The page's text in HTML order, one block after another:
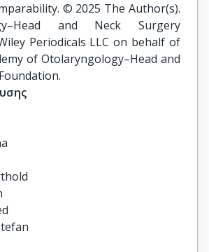
© 2025 The Author(s).
and Neck Surgery
Periodicals LLC on behalf of
of Otolaryngology–Head and